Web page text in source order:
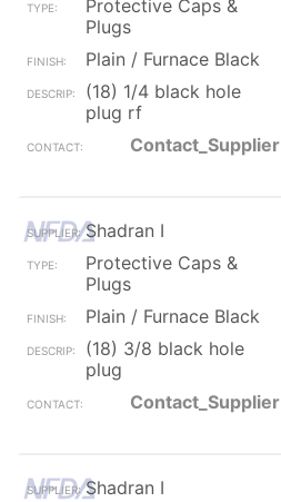
Protective Caps &
Plugs
Plain / Furnace Black
(18) 1/4 black hole
plug rf
Contact_Supplier
Shadran I
Protective Caps &
Plugs
Plain / Furnace Black
(18) 3/8 black hole
plug
Contact_Supplier
Shadran I